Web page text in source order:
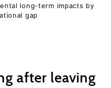
long-term impacts by
gap
after leaving